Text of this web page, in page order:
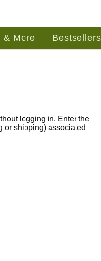
& More Bestsellers
logging in. Enter the
or shipping) associated